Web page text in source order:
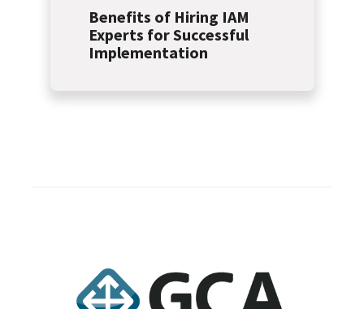
Benefits of Hiring IAM
Experts for Successful
Implementation